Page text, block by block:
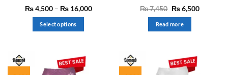
Rated
0
out
of
₨4,500 – ₨16,000Price
Select options
has
multiple
Rated 5
out of 5
₨7,450 Original
price
₨ 7,450.
₨6,500Current
Read more